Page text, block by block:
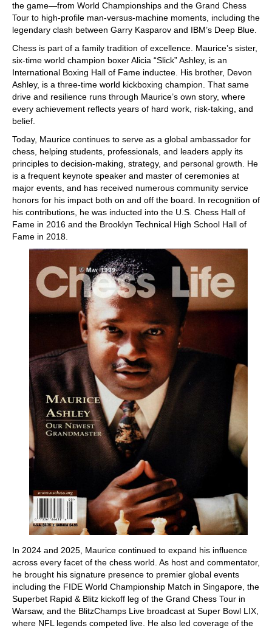
the game—from World Championships and the Grand Chess
Tour to high-profile man-versus-machine moments, including the
legendary clash between Garry Kasparov and IBM’s Deep Blue.
Chess is part of a family tradition of excellence. Maurice’s sister,
six-time world champion boxer Alicia “Slick” Ashley, is an
International Boxing Hall of Fame inductee. His brother, Devon
Ashley, is a three-time world kickboxing champion. That same
drive and resilience runs through Maurice’s own story, where
every achievement reflects years of hard work, risk-taking, and
belief.
Today, Maurice continues to serve as a global ambassador for
chess, helping students, professionals, and leaders apply its
principles to decision-making, strategy, and personal growth. He
is a frequent keynote speaker and master of ceremonies at
major events, and has received numerous community service
honors for his impact both on and off the board. In recognition of
his contributions, he was inducted into the U.S. Chess Hall of
Fame in 2016 and the Brooklyn Technical High School Hall of
Fame in 2018.
In 2024 and 2025, Maurice continued to expand his influence
across every facet of the chess world. As host and commentator,
he brought his signature presence to premier global events
including the FIDE World Championship Match in Singapore, the
Superbet Rapid & Blitz kickoff leg of the Grand Chess Tour in
Warsaw, and the BlitzChamps Live broadcast at Super Bowl LIX,
where NFL legends competed live. He also led coverage of the